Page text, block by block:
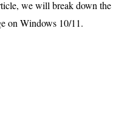
we will break down the
on Windows 10/11.